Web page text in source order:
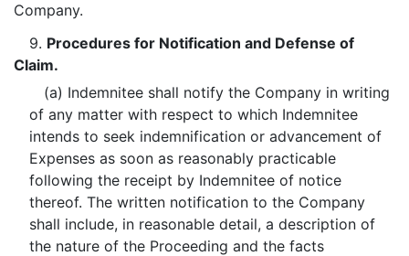
Company.
9. Procedures for Notification and Defense of
Claim.
(a) Indemnitee shall notify the Company in writing
of any matter with respect to which Indemnitee
intends to seek indemnification or advancement of
Expenses as soon as reasonably practicable
following the receipt by Indemnitee of notice
thereof. The written notification to the Company
shall include, in reasonable detail, a description of
the nature of the Proceeding and the facts